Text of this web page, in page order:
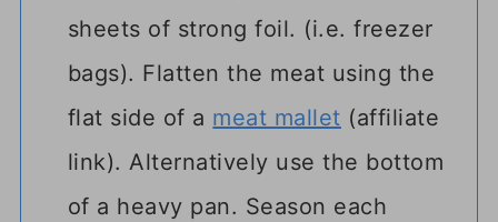
sheets of strong foil. (i.e. freezer
bags). Flatten the meat using the
flat side of a meat mallet (affiliate
link). Alternatively use the bottom
of a heavy pan. Season each